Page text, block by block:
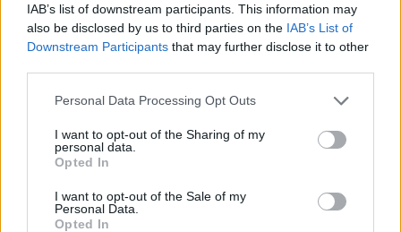
IAB’s list of downstream participants. This information may
also be disclosed by us to third parties on the IAB’s List of
Downstream Participants that may further disclose it to other
Please note that this website/app uses one or more Google
not limited to your visit or usage behaviour. You may click to
grant or deny consent to Google and its third-party tags to
use your data for below specified purposes in below Google
consent section.
Personal Data Processing Opt Outs
I want to opt-out of the Sharing of my
personal data.
Opted In
I want to opt-out of the Sale of my
Personal Data.
Opted In
Σφακιανή πίτα
Η περίφημη σφακιανή πίτα εντυπωσιάζει πάντα παρά
είναι η ξινομυζήθρα.